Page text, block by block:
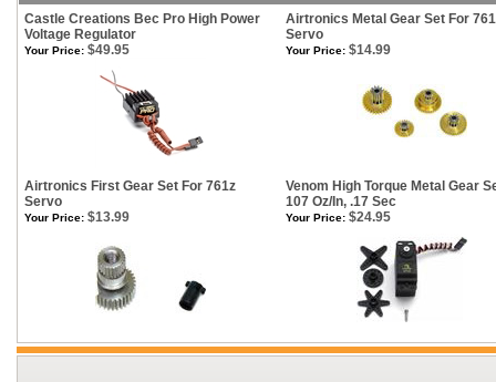
Castle Creations Bec Pro High Power
Voltage Regulator
Airtronics Metal Gear Set For
Servo
Your Price: $49.95 Your Price: $14.99
Airtronics First Gear Set For 761z
Servo
Venom High Torque Metal Gear
107 Oz/In, .17 Sec
Your Price: $13.99 Your Price: $24.95